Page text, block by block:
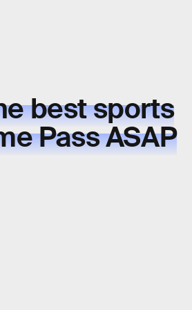
best sports
Pass ASAP